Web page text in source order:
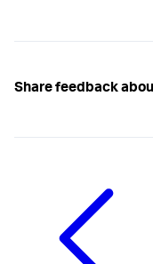
Share feedback